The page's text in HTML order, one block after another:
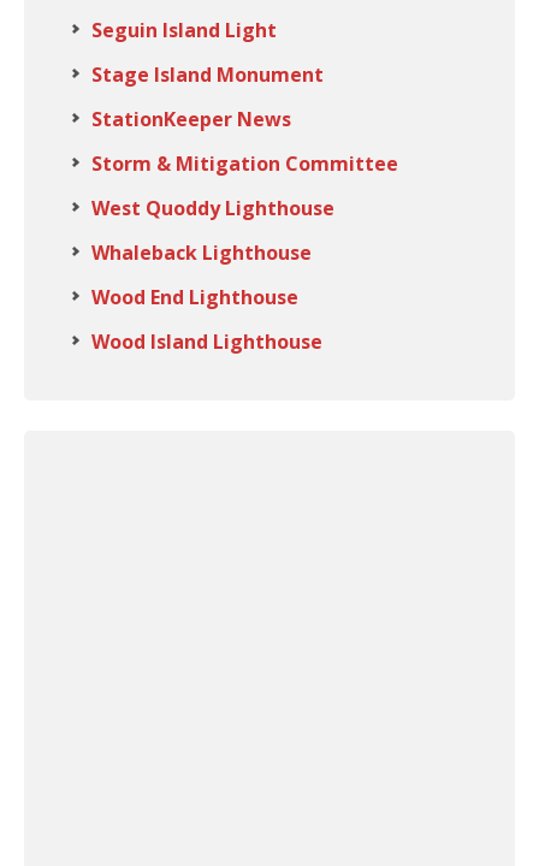
Seguin Island Light
Stage Island Monument
StationKeeper News
Storm & Mitigation Committee
West Quoddy Lighthouse
Whaleback Lighthouse
Wood End Lighthouse
Wood Island Lighthouse